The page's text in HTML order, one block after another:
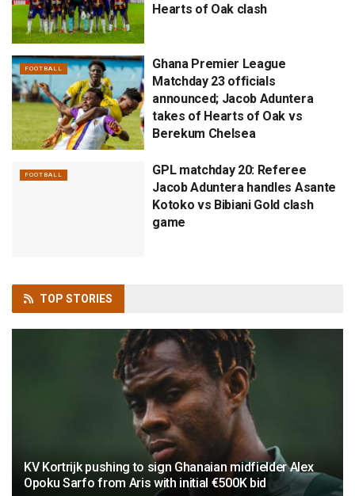
Hearts of Oak clash
FOOTBALL
Ghana Premier League
Matchday 23 officials
announced; Jacob Aduntera
takes of Hearts of Oak vs
Berekum Chelsea
FOOTBALL
GPL matchday 20: Referee
Jacob Aduntera handles Asante
Kotoko vs Bibiani Gold clash
game
TOP STORIES
KV Kortrijk pushing to sign Ghanaian midfielder Alex
Opoku Sarfo from Aris with initial €500K bid